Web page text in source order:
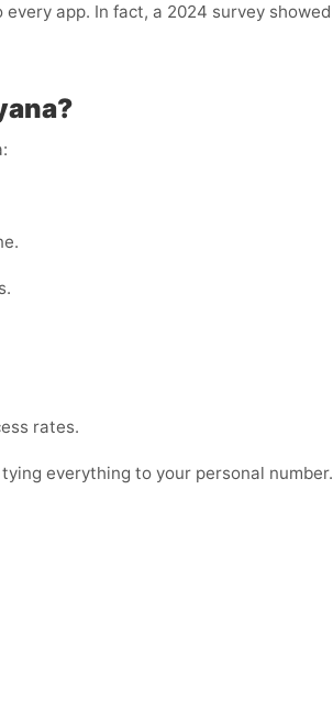
app. In fact, a 2024 survey showed
rates.
everything to your personal number.